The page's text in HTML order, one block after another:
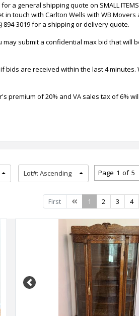
a general shipping quote on SMALL
in touch with Carlton Wells with WB Movers
894-3019 for a shipping or delivery quote.
may submit a confidential max bid that will
bids are received within the last 4 minutes.
premium of 20% and VA sales tax of 6%
Lot#: Ascending Page 1 of 5
First Previous
1 2 3 4
Previous